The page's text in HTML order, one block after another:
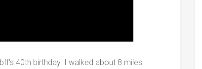
40th birthday. I walked about 8 miles